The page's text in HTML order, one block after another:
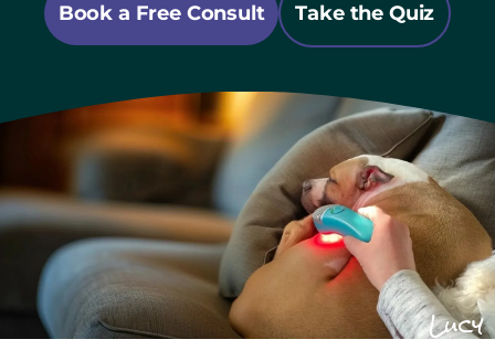
Book a Free Consult Take the Quiz
Lucy